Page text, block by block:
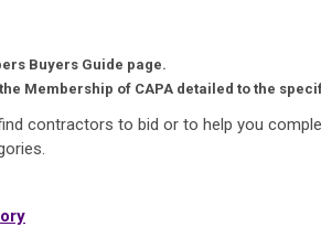
Buyers Guide page.
Membership of CAPA detailed to the
contractors to bid or to help you